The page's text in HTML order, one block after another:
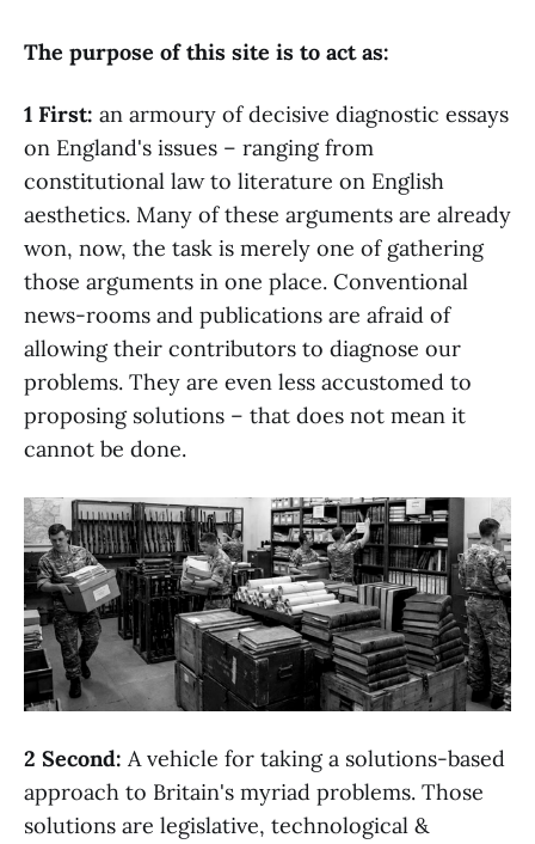
The purpose of this site is to act as:
1 First: an armoury of decisive diagnostic essays
on England's issues – ranging from
constitutional law to literature on English
aesthetics. Many of these arguments are already
won, now, the task is merely one of gathering
those arguments in one place. Conventional
news-rooms and publications are afraid of
allowing their contributors to diagnose our
problems. They are even less accustomed to
proposing solutions – that does not mean it
cannot be done.
2 Second: A vehicle for taking a solutions-based
approach to Britain's myriad problems. Those
solutions are legislative, technological &